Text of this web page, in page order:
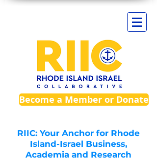
Become a Member or Donate
RIIC: Your Anchor for Rhode
Island-Israel Business,
Academia and Research